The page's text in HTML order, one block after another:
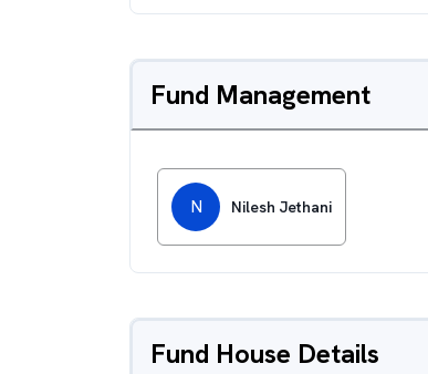
Fund Management
N Nilesh Jethani
Fund House Details